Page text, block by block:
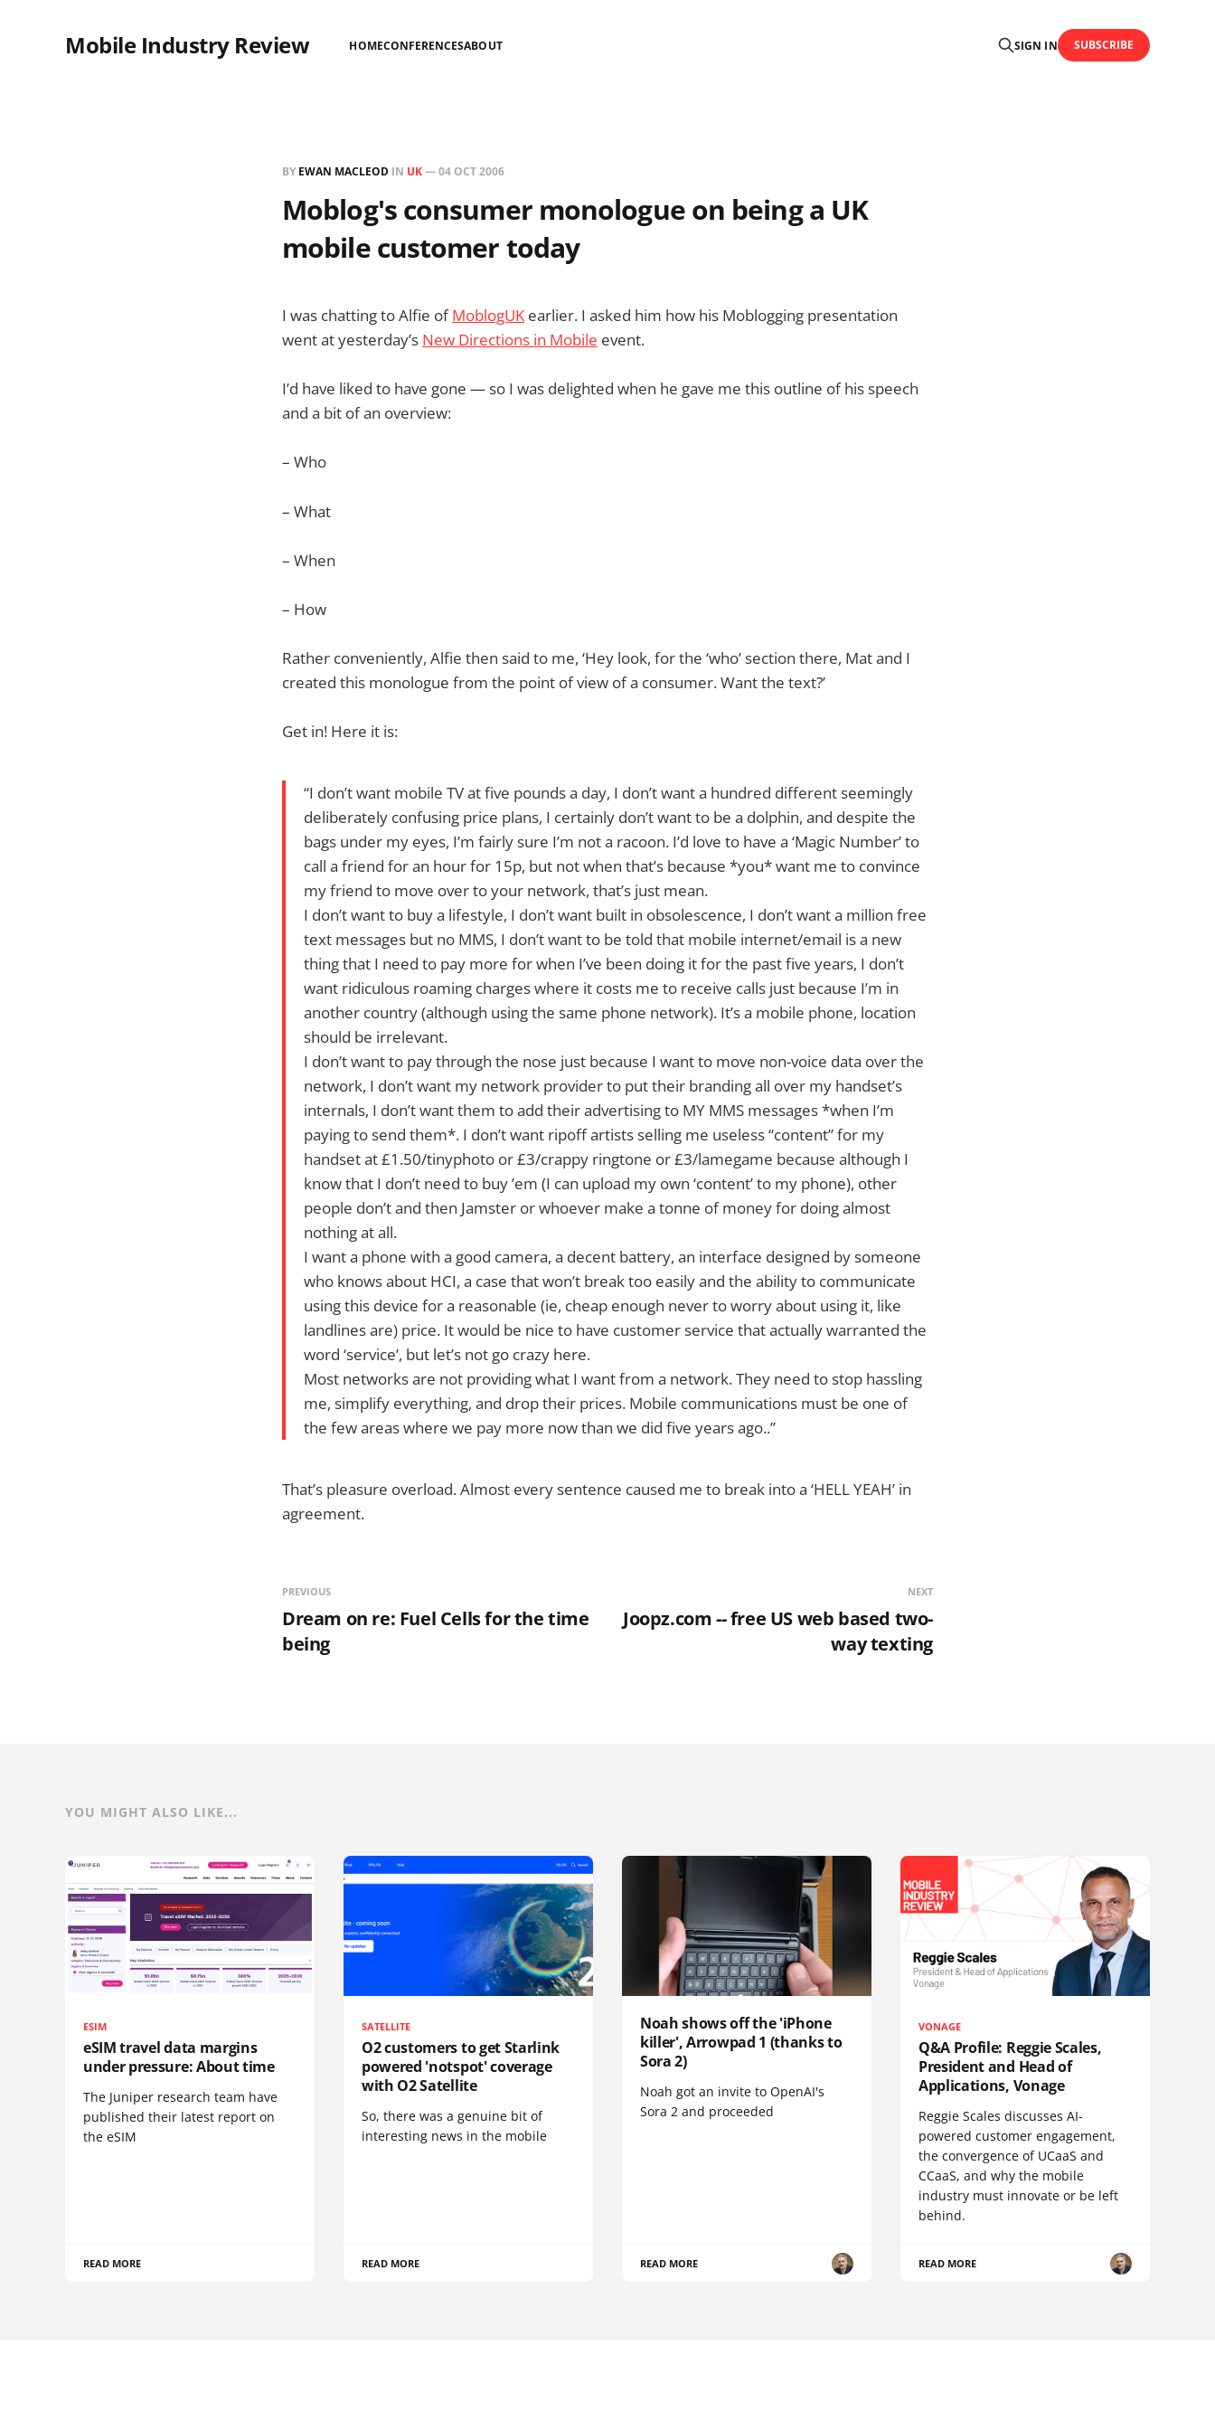
Mobile Industry Review HOMECONFERENCESABOUT SIGN IN SUBSCRIBE
BY EWAN MACLEOD IN UK—04 OCT 2006
Moblog's consumer monologue on being a UK
mobile customer today
I was chatting to Alfie ofMoblogUK earlier. I asked him how his Moblogging presentation
went at yesterday’s New Directions in Mobile event.
I’d have liked to have gone — so I was delighted when he gave me this outline of his speech
and a bit of an overview:
– Who
– What
– When
– How
Rather conveniently, Alfie then said to me, ‘Hey look, for the ‘who’ section there, Mat and I
created this monologue from the point of view of a consumer. Want the text?’
Get in! Here it is:
“I don’t want mobile TV at five pounds a day, I don’t want a hundred different seemingly
deliberately confusing price plans, I certainly don’t want to be a dolphin, and despite the
bags under my eyes, I’m fairly sure I’m not a racoon. I’d love to have a ‘Magic Number’ to
call a friend for an hour for 15p, but not when that’s because *you* want me to convince
my friend to move over to your network, that’s just mean.
I don’t want to buy a lifestyle, I don’t want built in obsolescence, I don’t want a million free
text messages but no MMS, I don’t want to be told that mobile internet/email is a new
thing that I need to pay more for when I’ve been doing it for the past five years, I don’t
want ridiculous roaming charges where it costs me to receive calls just because I’m in
another country (although using the same phone network). It’s a mobile phone, location
should be irrelevant.
I don’t want to pay through the nose just because I want to move non-voice data over the
network, I don’t want my network provider to put their branding all over my handset’s
internals, I don’t want them to add their advertising to MY MMS messages *when I’m
paying to send them*. I don’t want ripoff artists selling me useless “content” for my
handset at £1.50/tinyphoto or £3/crappy ringtone or £3/lamegame because although I
know that I don’t need to buy ’em (I can upload my own ‘content’ to my phone), other
people don’t and then Jamster or whoever make a tonne of money for doing almost
nothing at all.
I want a phone with a good camera, a decent battery, an interface designed by someone
who knows about HCI, a case that won’t break too easily and the ability to communicate
using this device for a reasonable (ie, cheap enough never to worry about using it, like
landlines are) price. It would be nice to have customer service that actually warranted the
word ‘service’, but let’s not go crazy here.
Most networks are not providing what I want from a network. They need to stop hassling
me, simplify everything, and drop their prices. Mobile communications must be one of
the few areas where we pay more now than we did five years ago..”
That’s pleasure overload. Almost every sentence caused me to break into a ‘HELL YEAH’ in
agreement.
PREVIOUS
Dream on re: Fuel Cells for the time
being
NEXT
Joopz.com -- free US web based two-
way texting
YOU MIGHT ALSO LIKE...
ESIM
eSIM travel data margins
under pressure: About time
The Juniper research team have
published their latest report on
the eSIM
READ MORE
SATELLITE
O2 customers to get Starlink
powered 'notspot' coverage
with O2 Satellite
So, there was a genuine bit of
interesting news in the mobile
READ MORE
Noah shows off the 'iPhone
killer', Arrowpad 1 (thanks to
Sora 2)
Noah got an invite to OpenAI's
Sora 2 and proceeded
READ MORE
VONAGE
Q&A Profile: Reggie Scales,
President and Head of
Applications, Vonage
Reggie Scales discusses AI-
powered customer engagement,
the convergence of UCaaS and
CCaaS, and why the mobile
industry must innovate or be left
behind.
READ MORE